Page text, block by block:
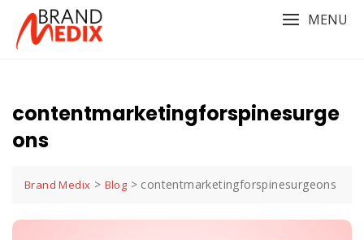
content
MENU
contentmarketingforspinesurge
ons
Brand Medix > Blog > contentmarketingforspinesurgeons